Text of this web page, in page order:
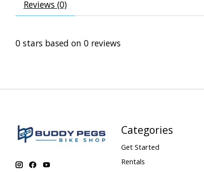
Reviews (0)
0 stars based on 0 reviews
Categories
Get Started
Rentals